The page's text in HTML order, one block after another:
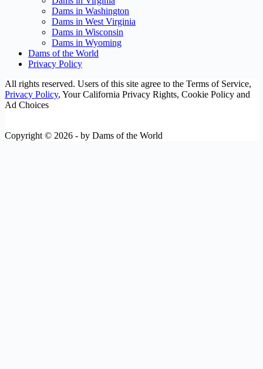
Dams in Washington
Dams in West Virginia
Dams in Wisconsin
Dams in Wyoming
Dams of the World
Privacy Policy
All rights reserved. Users of this site agree to the Terms of Service,
Privacy Policy, Your California Privacy Rights, Cookie Policy and
Ad Choices
Copyright © 2026 - by Dams of the World